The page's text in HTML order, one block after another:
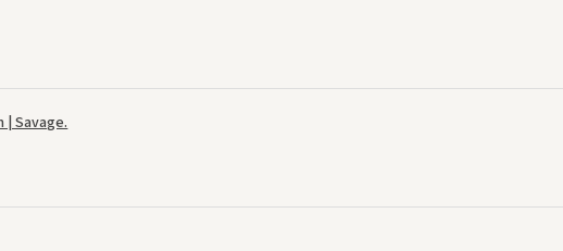
| Savage.